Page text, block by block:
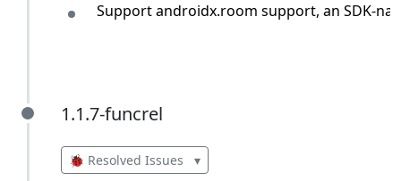
Support androidx.room support, an SDK-
1.1.7-funcrel
1.1.7-funcrel
🐞 Resolved Issues ▾